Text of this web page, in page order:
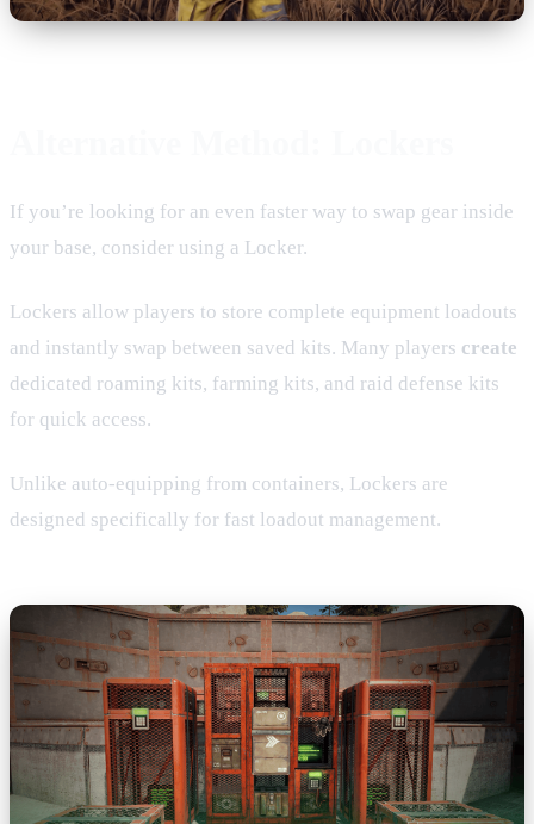
If you’re looking for an even faster way to swap gear inside
your base, consider using a Locker.
Lockers allow players to store complete equipment loadouts
and instantly swap between saved kits. Many players create
dedicated roaming kits, farming kits, and raid defense kits
for quick access.
Unlike auto-equipping from containers, Lockers are
designed specifically for fast loadout management.